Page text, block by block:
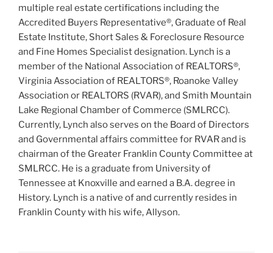
multiple real estate certifications including the
Accredited Buyers Representative®, Graduate of Real
Estate Institute, Short Sales & Foreclosure Resource
and Fine Homes Specialist designation. Lynch is a
member of the National Association of REALTORS®,
Virginia Association of REALTORS®, Roanoke Valley
Association or REALTORS (RVAR), and Smith Mountain
Lake Regional Chamber of Commerce (SMLRCC).
Currently, Lynch also serves on the Board of Directors
and Governmental affairs committee for RVAR and is
chairman of the Greater Franklin County Committee at
SMLRCC. He is a graduate from University of
Tennessee at Knoxville and earned a B.A. degree in
History. Lynch is a native of and currently resides in
Franklin County with his wife, Allyson.